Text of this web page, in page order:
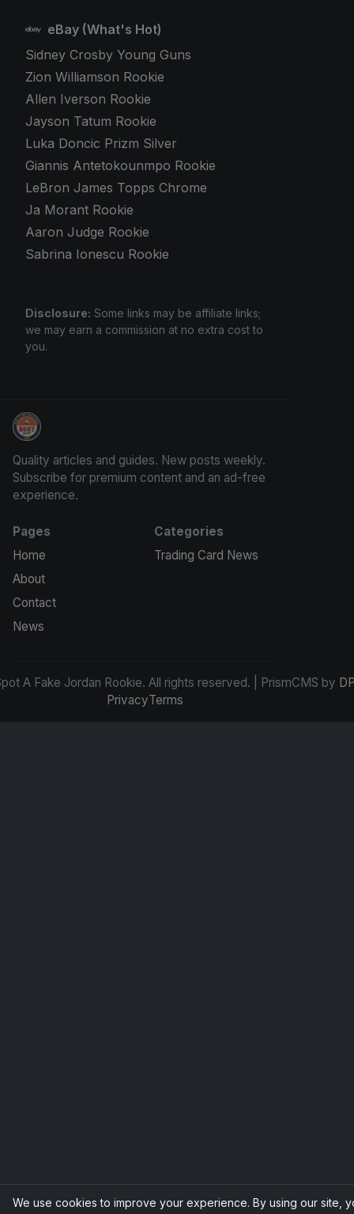
eBay (What's Hot)
Sidney Crosby Young Guns
Zion Williamson Rookie
Allen Iverson Rookie
Jayson Tatum Rookie
Luka Doncic Prizm Silver
Giannis Antetokounmpo Rookie
LeBron James Topps Chrome
Ja Morant Rookie
Aaron Judge Rookie
Sabrina Ionescu Rookie
Disclosure: Some links may be affiliate links;
we may earn a commission at no extra cost to
you.
How To Spot A Fake Jordan Rookie
Quality articles and guides. New posts weekly.
Subscribe for premium content and an ad-free
experience.
Pages
Home
About
Contact
News
Categories
Trading Card News
A Fake Jordan Rookie. All rights reserved. | PrismCMS by
PrivacyTerms
We use cookies to improve your experience. By using our site,